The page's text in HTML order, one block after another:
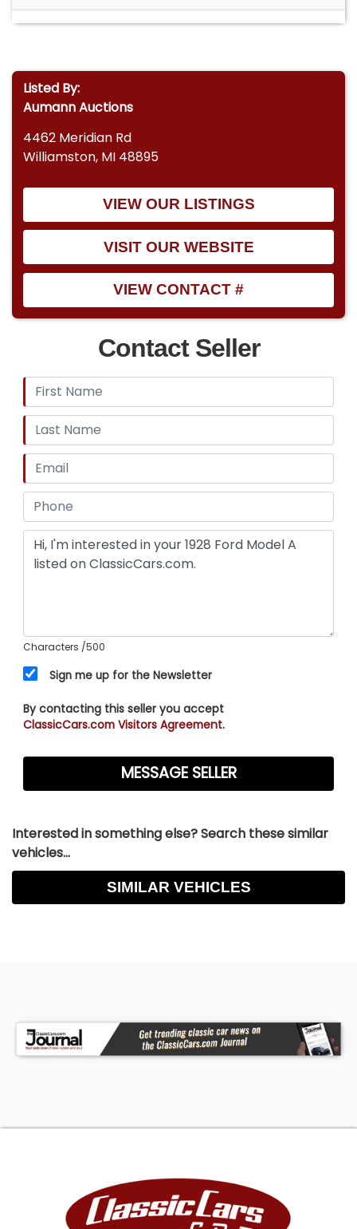
Listed By:
Aumann Auctions
4462 Meridian Rd
Williamston, MI 48895
VIEW OUR LISTINGS
VISIT OUR WEBSITE
VIEW CONTACT #
Contact Seller
Characters /500
Sign me up for the Newsletter
By contacting this seller you accept
ClassicCars.com Visitors Agreement.
Interested in something else? Search these similar
vehicles...
SIMILAR VEHICLES